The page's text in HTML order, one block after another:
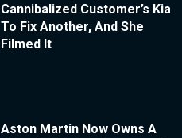
Cannibalized Customer’s Kia
To Fix Another, And She
Filmed It
Aston Martin Now Owns A